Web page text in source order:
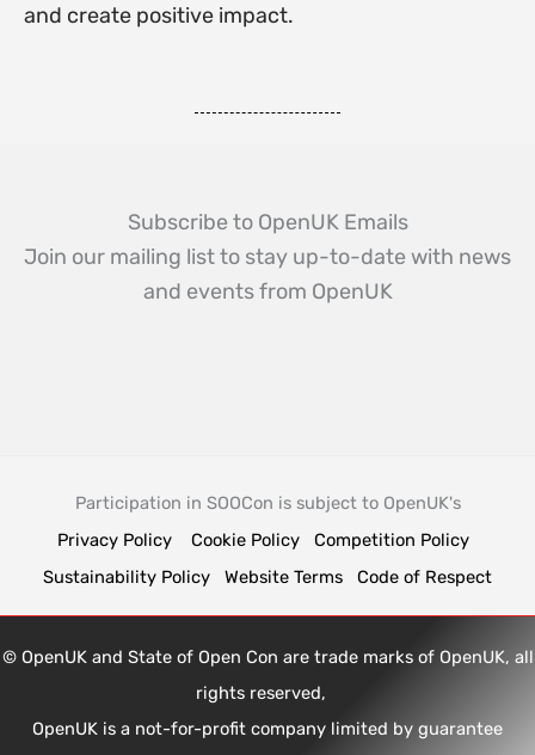
and create positive impact.
Subscribe to OpenUK Emails
Join our mailing list to stay up-to-date with news
and events from OpenUK
Participation in SOOCon is subject to OpenUK's
Privacy Policy
Cookie Policy
Competition Policy
Sustainability Policy
Website Terms Code of Respect
© OpenUK and State of Open Con are trade marks of OpenUK, all
rights reserved,
OpenUK is a not-for-profit company limited by guarantee